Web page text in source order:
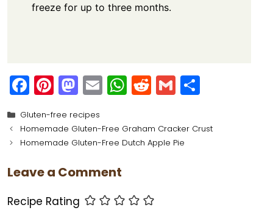
freeze for up to three months.
F
a
c
e
b
o
o
Pi
nt
er
e
st
M
a
st
o
d
o
n
E
m
ai
l
W
h
a
ts
p
R
e
d
di
G
m
ai
l
ar
Categories
Gluten-free recipes
Homemade Gluten-Free Graham Cracker Crust
Homemade Gluten-Free Dutch Apple Pie
Leave a Comment
Recipe Rating